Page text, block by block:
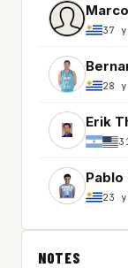
37
28
Erik
Pablo
23
NOTES